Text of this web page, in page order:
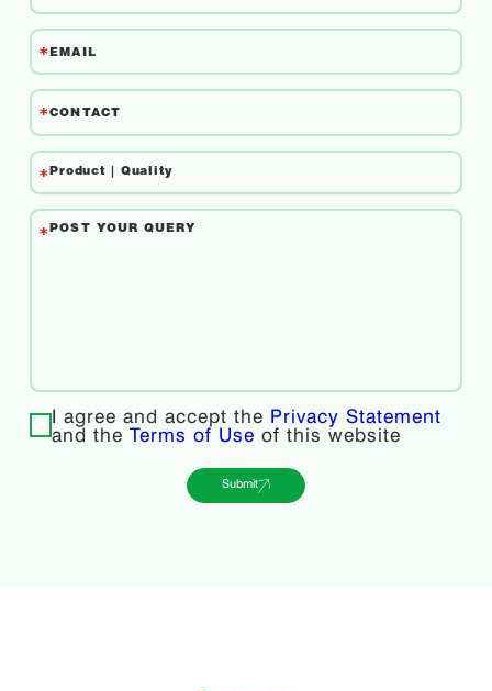
I agree and accept the Privacy Statement
and the Terms of Use of this website
Submit